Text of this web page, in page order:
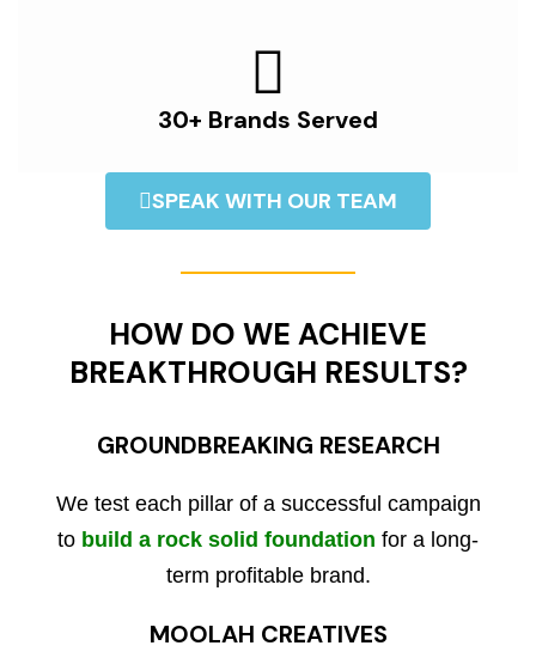
30+ Brands Served
SPEAK WITH OUR TEAM
HOW DO WE ACHIEVE
BREAKTHROUGH RESULTS?
GROUNDBREAKING RESEARCH
We test each pillar of a successful campaign
to build a rock solid foundation for a long-
term profitable brand.
MOOLAH CREATIVES